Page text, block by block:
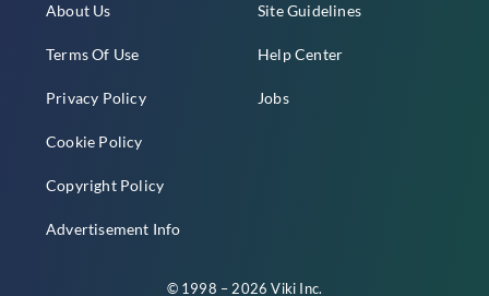
About Us
Terms Of Use
Privacy Policy
Cookie Policy
Copyright Policy
Advertisement Info
Site Guidelines
Help Center
Jobs
© 1998 – 2026 Viki Inc.